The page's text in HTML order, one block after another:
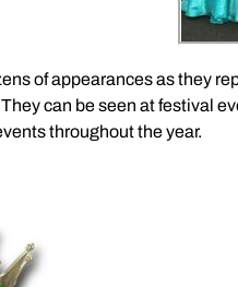
of appearances as they
can be seen at festival
throughout the year.